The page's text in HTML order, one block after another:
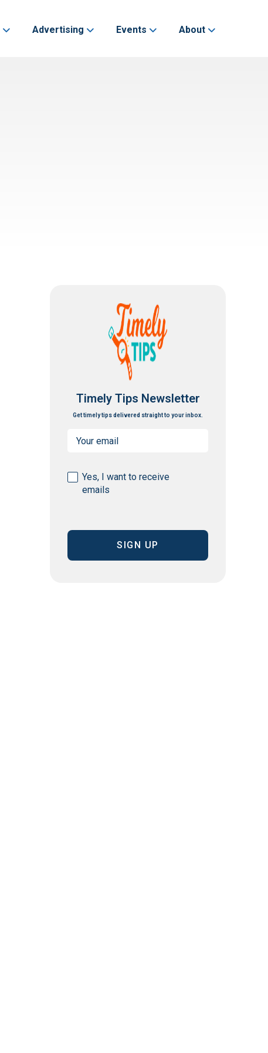
Advertising Events About
Timely Tips Newsletter
Get timely tips delivered straight to your inbox.
Consent
Yes, I want to receive
emails